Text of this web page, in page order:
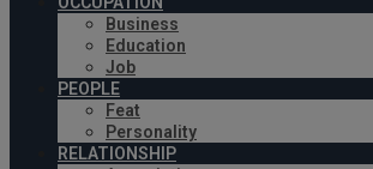
Business
Education
Job
PEOPLE
Feat
Personality
RELATIONSHIP